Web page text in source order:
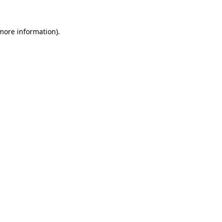
information).